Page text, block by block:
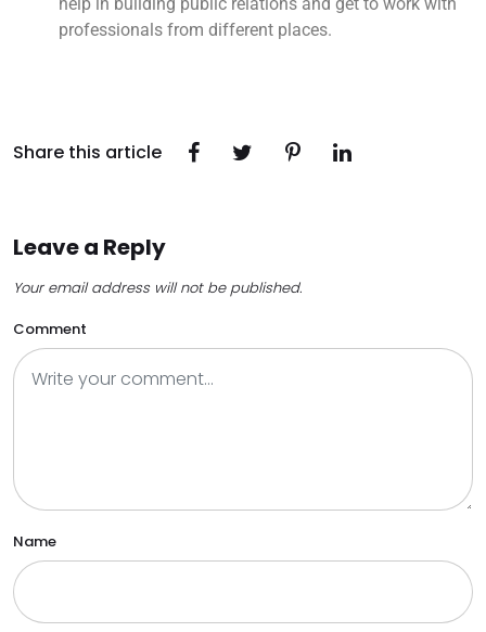
professionals from different places.
Share this article
Leave a Reply
Your email address will not be published.
Comment
Name